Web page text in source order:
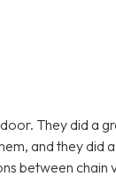
They did a
and they did
between chain